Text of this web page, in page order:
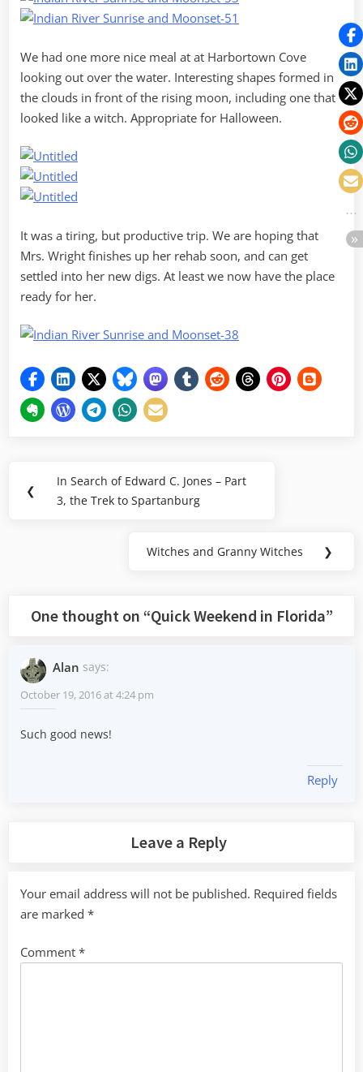
We had one more nice meal at at Harbortown Cove
looking out over the water. Interesting shapes formed in
the clouds in front of the rising moon, including one that
looked like a witch. Appropriate for Halloween.
It was a tiring, but productive trip. We are hoping that
Mrs. Wright finishes up her rehab soon, and can get
settled into her new digs. At least we now have the place
ready for her.
navigation
❮
Previous
Post:
In Search of Edward C. Jones – Part
3, the Trek to Spartanburg
Next
Witches and Granny Witches ❯
One thought on “Quick Weekend in Florida”
Alan says:
October 19, 2016 at 4:24 pm
Such good news!
Reply
Leave a Reply
Your email address will not be published. Required fields
are marked *
Comment *